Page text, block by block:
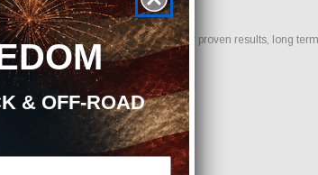
We focus on products that deliver proven results, long
& OFF-ROAD